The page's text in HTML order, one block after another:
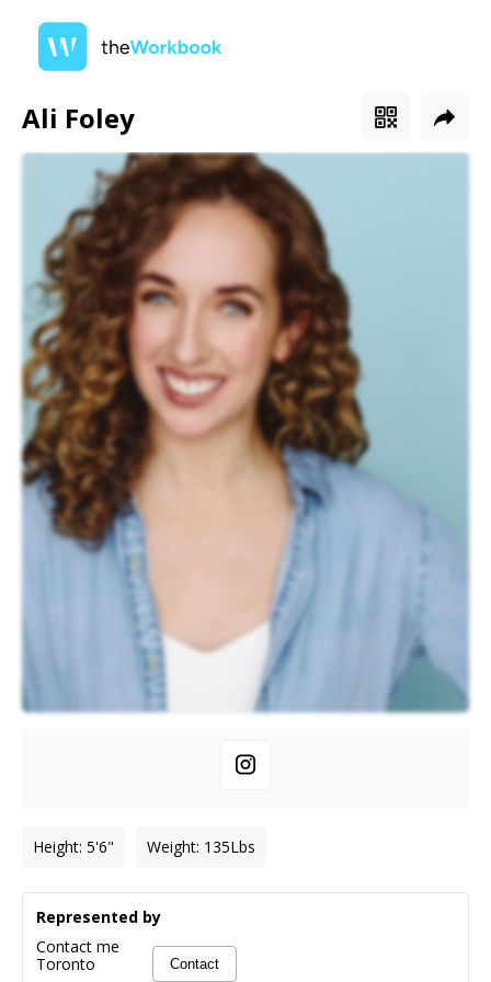
Ali Foley
Height: 5'6" Weight: 135Lbs
Represented by
Contact me
Toronto
Contact